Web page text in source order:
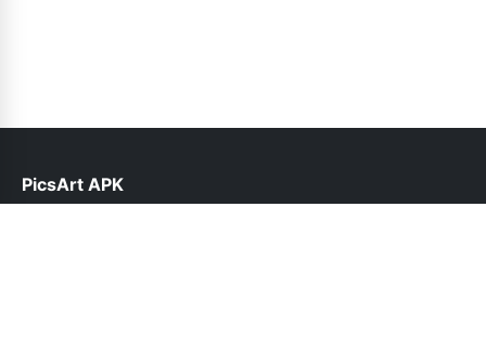
PicsArt APK